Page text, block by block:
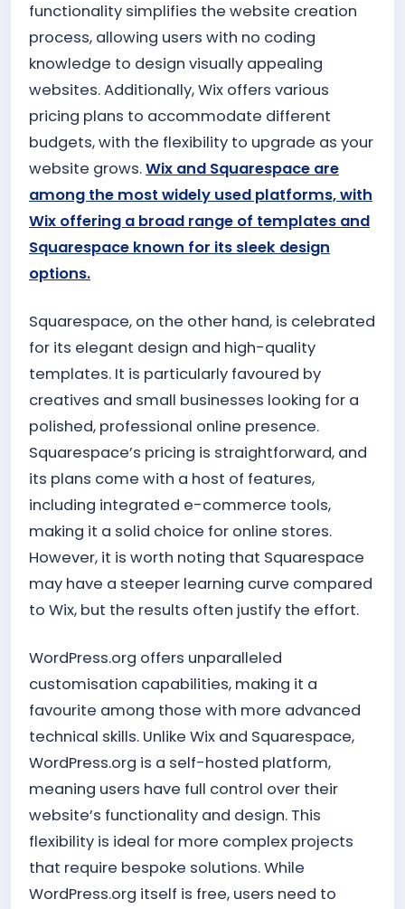
functionality simplifies the website creation
process, allowing users with no coding
knowledge to design visually appealing
websites. Additionally, Wix offers various
pricing plans to accommodate different
budgets, with the flexibility to upgrade as your
website grows.Wix and Squarespace are
among the most widely used platforms, with
Wix offering a broad range of templates and
Squarespace known for its sleek design
options.
Squarespace, on the other hand, is celebrated
for its elegant design and high-quality
templates. It is particularly favoured by
creatives and small businesses looking for a
polished, professional online presence.
Squarespace’s pricing is straightforward, and
its plans come with a host of features,
including integrated e-commerce tools,
making it a solid choice for online stores.
However, it is worth noting that Squarespace
may have a steeper learning curve compared
to Wix, but the results often justify the effort.
WordPress.org offers unparalleled
customisation capabilities, making it a
favourite among those with more advanced
technical skills. Unlike Wix and Squarespace,
WordPress.org is a self-hosted platform,
meaning users have full control over their
website’s functionality and design. This
flexibility is ideal for more complex projects
that require bespoke solutions. While
WordPress.org itself is free, users need to